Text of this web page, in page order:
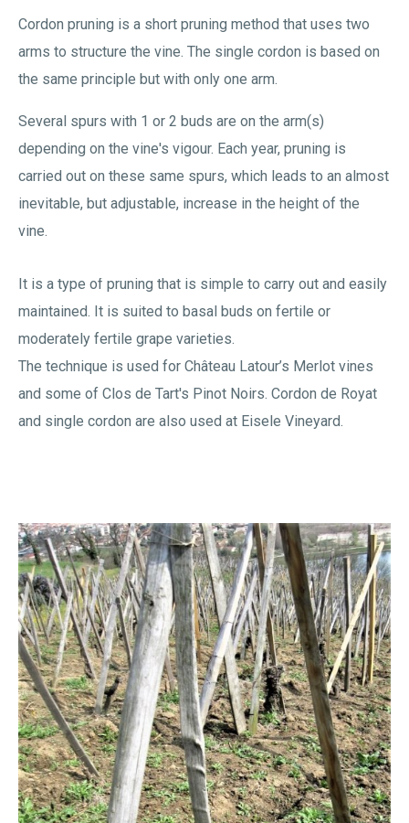
Cordon pruning is a short pruning method that uses two
arms to structure the vine. The single cordon is based on
the same principle but with only one arm.
Several spurs with 1 or 2 buds are on the arm(s)
depending on the vine's vigour. Each year, pruning is
carried out on these same spurs, which leads to an almost
inevitable, but adjustable, increase in the height of the
vine.
It is a type of pruning that is simple to carry out and easily
maintained. It is suited to basal buds on fertile or
moderately fertile grape varieties.
The technique is used for Château Latour’s Merlot vines
and some of Clos de Tart's Pinot Noirs. Cordon de Royat
and single cordon are also used at Eisele Vineyard.